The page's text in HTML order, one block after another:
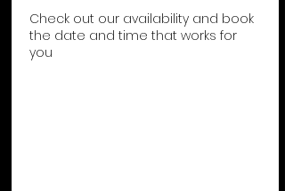
Check out our availability and book
the date and time that works for
you